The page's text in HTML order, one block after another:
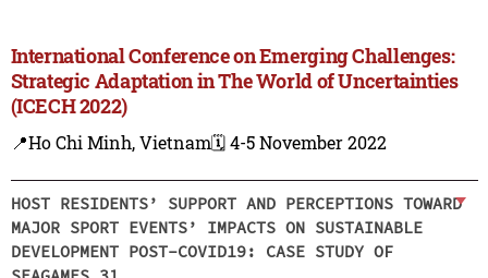
International Conference on Emerging Challenges:
Strategic Adaptation in The World of Uncertainties
(ICECH 2022)
📍Ho Chi Minh, Vietnam🗓️ 4-5 November 2022
HOST RESIDENTS’ SUPPORT AND PERCEPTIONS TOWARD
MAJOR SPORT EVENTS’ IMPACTS ON SUSTAINABLE
DEVELOPMENT POST-COVID19: CASE STUDY OF